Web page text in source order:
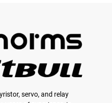
servo, and relay